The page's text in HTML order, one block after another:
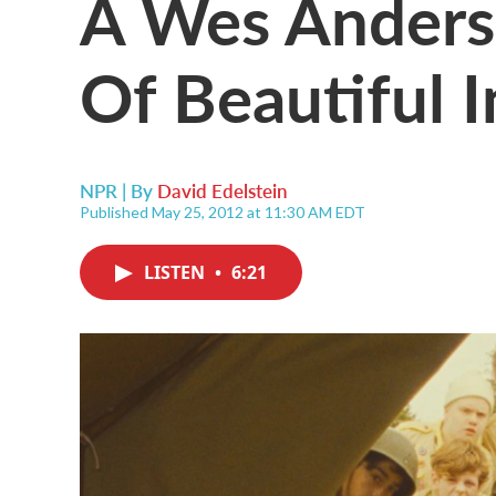
Of Beautiful
NPR | By David Edelstein
Published May 25, 2012 at 11:30 AM EDT
LISTEN • 6:21